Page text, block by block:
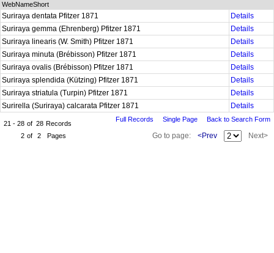
WebNameShort
Suriraya dentata Pfitzer 1871
Details
Suriraya gemma (Ehrenberg) Pfitzer 1871
Details
Suriraya linearis (W. Smith) Pfitzer 1871
Details
Suriraya minuta (Brébisson) Pfitzer 1871
Details
Suriraya ovalis (Brébisson) Pfitzer 1871
Details
Suriraya splendida (Kützing) Pfitzer 1871
Details
Suriraya striatula (Turpin) Pfitzer 1871
Details
Surirella (Suriraya) calcarata Pfitzer 1871
Details
21 - 28 of 28 Records
2 of 2 Pages
Full Records Single Page Back to Search Form
Go to page: <Prev Next>